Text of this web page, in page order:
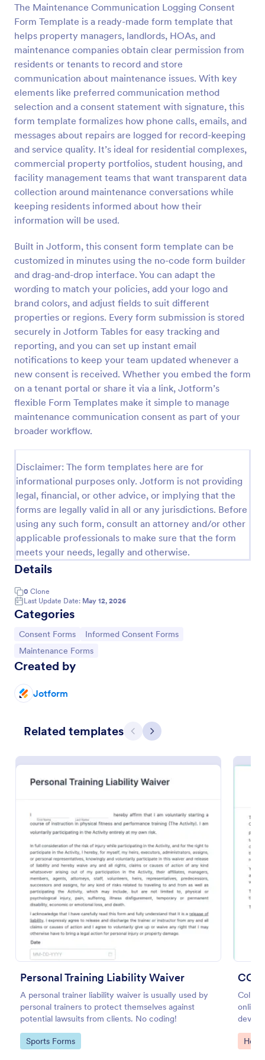
The Maintenance Communication Logging Consent
Form Template is a ready-made form template that
helps property managers, landlords, HOAs, and
maintenance companies obtain clear permission from
residents or tenants to record and store
communication about maintenance issues. With key
elements like preferred communication method
selection and a consent statement with signature, this
form template formalizes how phone calls, emails, and
messages about repairs are logged for record-keeping
and service quality. It’s ideal for residential complexes,
commercial property portfolios, student housing, and
facility management teams that want transparent data
collection around maintenance conversations while
keeping residents informed about how their
information will be used.
Built in Jotform, this consent form template can be
customized in minutes using the no-code form builder
and drag-and-drop interface. You can adapt the
wording to match your policies, add your logo and
brand colors, and adjust fields to suit different
properties or regions. Every form submission is stored
securely in Jotform Tables for easy tracking and
reporting, and you can set up instant email
notifications to keep your team updated whenever a
new consent is received. Whether you embed the form
on a tenant portal or share it via a link, Jotform’s
flexible Form Templates make it simple to manage
maintenance communication consent as part of your
broader workflow.
Disclaimer: The form templates here are for
informational purposes only. Jotform is not providing
legal, financial, or other advice, or implying that the
forms are legally valid in all or any jurisdictions. Before
using any such form, consult an attorney and/or other
applicable professionals to make sure that the form
meets your needs, legally and otherwise.
Details
0 Clone
Last Update Date: May 12, 2026
Categories
Go to Category:
Consent Forms Go to Category:
Informed Consent Forms
Go to Category:
Maintenance Forms
Created by
Jotform
Related templates Previous
Next
Personal Training Liability Waiver
A personal trainer liability waiver is usually used by
personal trainers to protect themselves against
potential lawsuits from clients. No coding!
Go to Category:
Sports Forms
online.
Go
Preview
Event Waiver Form
An event waiver form is a document used by
organizers to describe the risks and disclaimers to
the participants of an event. No coding!
Go to Category:
Consent Forms
Use Template
Preview
made by one party for harm caused by the activities
of another party.
Use Template
Preview